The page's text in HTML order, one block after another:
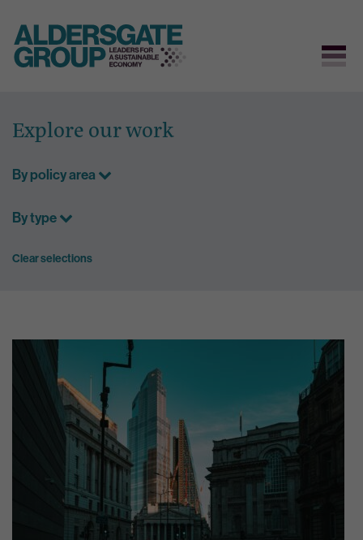
content
Explore our work
By policy area
By type
Clear selections